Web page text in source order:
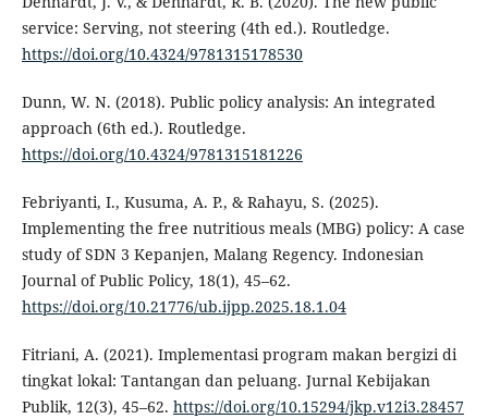
service: Serving, not steering (4th ed.). Routledge.
https://doi.org/10.4324/9781315178530
Dunn, W. N. (2018). Public policy analysis: An integrated
approach (6th ed.). Routledge.
https://doi.org/10.4324/9781315181226
Febriyanti, I., Kusuma, A. P., & Rahayu, S. (2025).
Implementing the free nutritious meals (MBG) policy: A case
study of SDN 3 Kepanjen, Malang Regency. Indonesian
Journal of Public Policy, 18(1), 45–62.
https://doi.org/10.21776/ub.ijpp.2025.18.1.04
Fitriani, A. (2021). Implementasi program makan bergizi di
tingkat lokal: Tantangan dan peluang. Jurnal Kebijakan
Publik, 12(3), 45–62. https://doi.org/10.15294/jkp.v12i3.28457